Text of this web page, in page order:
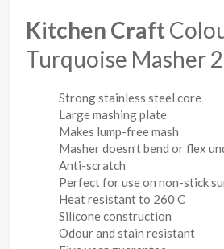
Kitchen Craft
Turquoise Masher
Strong stainless steel core
Large mashing plate
Makes lump-free mash
Masher doesn’t bend or flex
Anti-scratch
Perfect for use on non-stick
Heat resistant to 260 C
Silicone construction
Odour and stain resistant